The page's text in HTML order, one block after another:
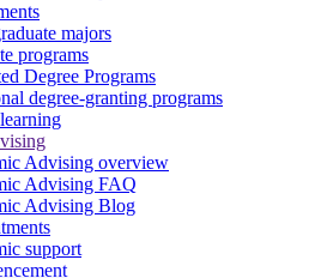
majors
programs
Degree Programs
degree-granting programs
Advising overview
Advising FAQ
Advising Blog
support